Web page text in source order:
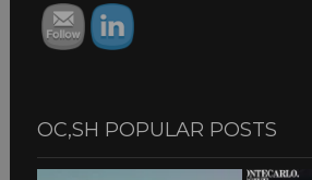
OC,SH POPULAR POSTS